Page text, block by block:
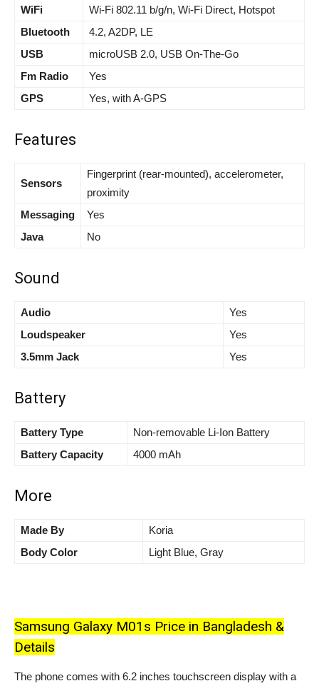
WiFi
Wi-Fi 802.11 b/g/n, Wi-Fi Direct, Hotspot
Bluetooth
4.2, A2DP, LE
USB
microUSB 2.0, USB On-The-Go
Fm Radio
Yes
GPS
Yes, with A-GPS
Features
Sensors
Fingerprint (rear-mounted), accelerometer,
proximity
Messaging
Yes
Java
No
Sound
Audio
Yes
Loudspeaker
Yes
3.5mm Jack
Yes
Battery
Battery Type
Non-removable Li-Ion Battery
Battery Capacity
4000 mAh
More
Made By
Koria
Body Color
Light Blue, Gray
Samsung Galaxy M01s Price in Bangladesh &
Details
The phone comes with 6.2 inches touchscreen display with a